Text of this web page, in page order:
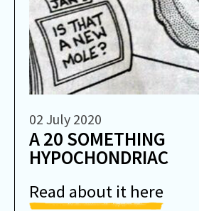
02 July 2020
A 20 SOMETHING
HYPOCHONDRIAC
Read about it here